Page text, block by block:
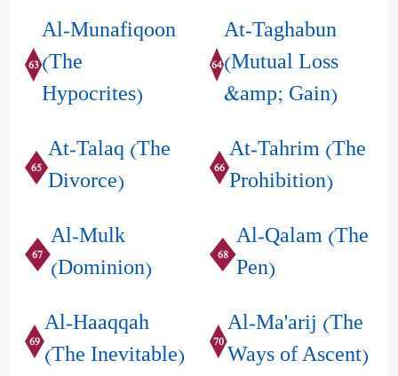
63
Al-Munafiqoon
(The
Hypocrites)
64
At-Taghabun
(Mutual Loss
&amp; Gain)
65 At-Talaq (The
Divorce)
66 At-Tahrim (The
Prohibition)
67 Al-Mulk
(Dominion)
68 Al-Qalam (The
Pen)
69 Al-Haaqqah
(The Inevitable)
70 Al-Ma'arij (The
Ways of Ascent)